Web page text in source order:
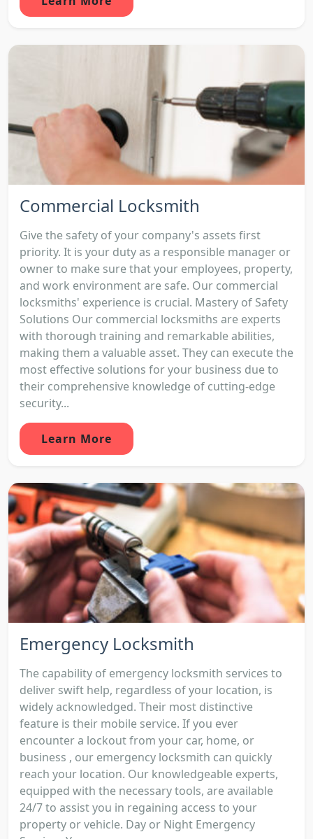
Commercial Locksmith
Give the safety of your company's assets first
priority. It is your duty as a responsible manager or
owner to make sure that your employees, property,
and work environment are safe. Our commercial
locksmiths' experience is crucial. Mastery of Safety
Solutions Our commercial locksmiths are experts
with thorough training and remarkable abilities,
making them a valuable asset. They can execute the
most effective solutions for your business due to
their comprehensive knowledge of cutting-edge
security...
Learn More
Emergency Locksmith
The capability of emergency locksmith services to
deliver swift help, regardless of your location, is
widely acknowledged. Their most distinctive
feature is their mobile service. If you ever
encounter a lockout from your car, home, or
business , our emergency locksmith can quickly
reach your location. Our knowledgeable experts,
equipped with the necessary tools, are available
24/7 to assist you in regaining access to your
property or vehicle. Day or Night Emergency